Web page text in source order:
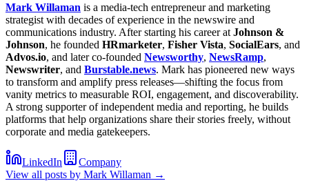
Mark Willaman is a media-tech entrepreneur and marketing
strategist with decades of experience in the newswire and
communications industry. After starting his career at Johnson &
Johnson, he founded HRmarketer, Fisher Vista, SocialEars, and
Advos.io, and later co-founded Newsworthy, NewsRamp,
Newswriter, and Burstable.news. Mark has pioneered new ways
to transform and amplify press releases—shifting the focus from
vanity metrics to measurable ROI, engagement, and discoverability.
A strong supporter of independent media and reporting, he builds
platforms that help organizations share their stories freely, without
corporate and media gatekeepers.
LinkedIn
Company
View all posts by Mark Willaman →